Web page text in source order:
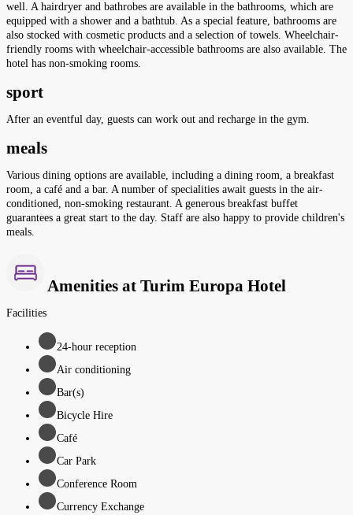
well. A hairdryer and bathrobes are available in the bathrooms, which are
equipped with a shower and a bathtub. As a special feature, bathrooms are
also stocked with cosmetic products and a selection of towels. Wheelchair-
friendly rooms with wheelchair-accessible bathrooms are also available. The
hotel has non-smoking rooms.
sport
After an eventful day, guests can work out and recharge in the gym.
meals
Various dining options are available, including a dining room, a breakfast
room, a café and a bar. A number of specialities await guests in the air-
conditioned, non-smoking restaurant. A generous breakfast buffet
guarantees a great start to the day. Staff are also happy to provide children's
meals.
Amenities at Turim Europa Hotel
Facilities
24-hour reception
Air conditioning
Bar(s)
Bicycle Hire
Café
Car Park
Conference Room
Currency Exchange